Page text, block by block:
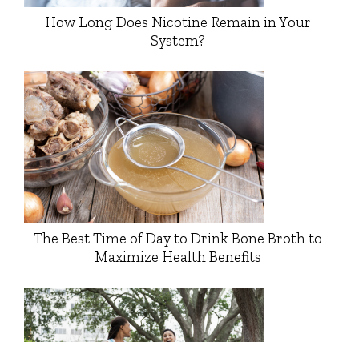
How Long Does Nicotine Remain in Your
System?
The Best Time of Day to Drink Bone Broth to
Maximize Health Benefits